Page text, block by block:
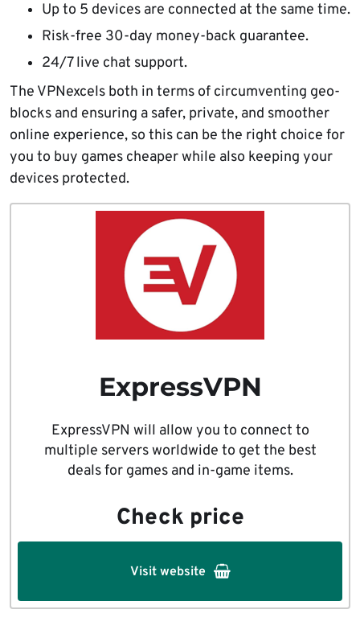
Up to 5 devices are connected at the same time.
Risk-free 30-day money-back guarantee.
24/7 live chat support.
The VPNexcels both in terms of circumventing geo-
blocks and ensuring a safer, private, and smoother
online experience, so this can be the right choice for
you to buy games cheaper while also keeping your
devices protected.
ExpressVPN
ExpressVPN will allow you to connect to
multiple servers worldwide to get the best
deals for games and in-game items.
Check price
Visit website